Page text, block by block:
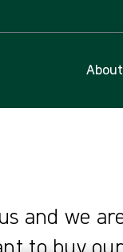
and we
to buy